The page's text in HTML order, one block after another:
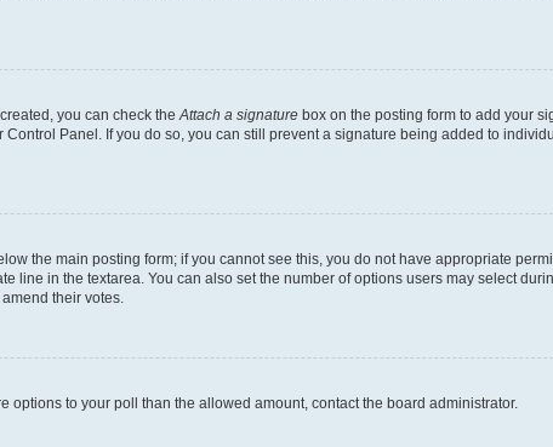
you can check the Attach a signature box on the posting form to add your
Panel. If you do so, you can still prevent a signature being added to
the main posting form; if you cannot see this, you do not have appropriate
in the textarea. You can also set the number of options users may select
their votes.
to your poll than the allowed amount, contact the board administrator.